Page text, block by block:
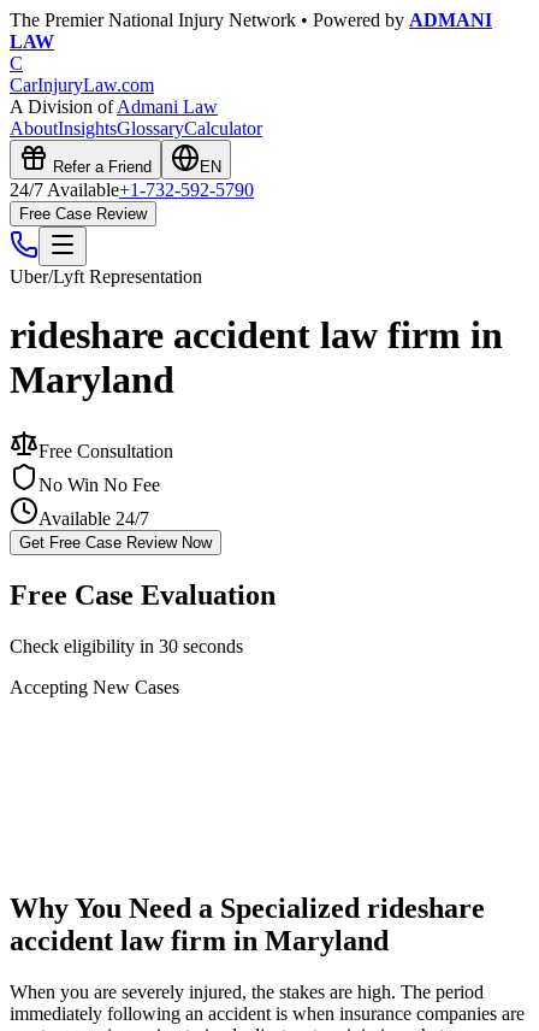
The Premier National Injury Network • Powered by ADMANI
LAW
C
CarInjuryLaw.com
A Division ofAdmani Law
AboutInsightsGlossaryCalculator
Refer a Friend EN
24/7 Available+1-732-592-5790
Free Case Review
Uber/Lyft Representation
rideshare accident law firm in
Maryland
Free Consultation
No Win No Fee
Available 24/7
Get Free Case Review Now
Free Case Evaluation
Check eligibility in 30 seconds
Accepting New Cases
Why You Need a Specialized rideshare
accident law firm in Maryland
When you are severely injured, the stakes are high. The period
immediately following an accident is when insurance companies are